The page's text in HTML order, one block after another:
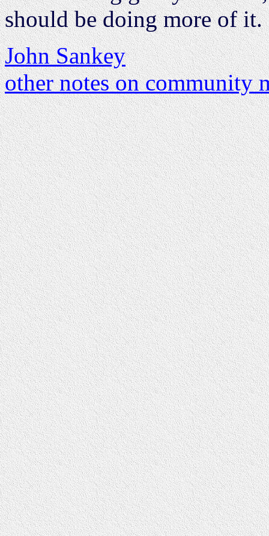
should be doing more of it.
John Sankey
other notes on community